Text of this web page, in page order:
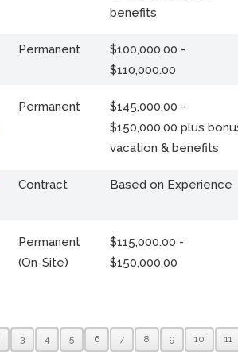
benefits
Permanent
$100,000.00 -
$110,000.00
Permanent
$145,000.00 -
$150,000.00 plus
vacation & benefits
Contract Based on Experience
Permanent
(On-Site)
$115,000.00 -
$150,000.00
3 4 5 6 7 8 9 10 11